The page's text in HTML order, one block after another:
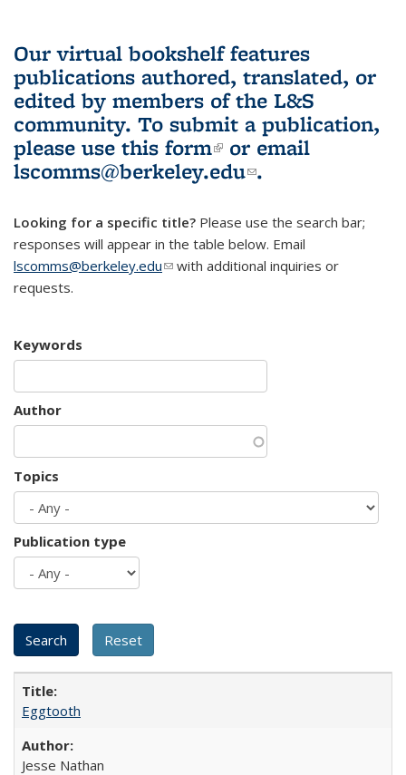
Our virtual bookshelf features
publications authored, translated, or
edited by members of the L&S
community. To submit a publication,
please use this form(link is external)
or email
lscomms@berkeley.edu(link sends e-
.
Looking for a specific title? Please use the search bar;
responses will appear in the table below. Email
lscomms@berkeley.edu(link sends e-mail)
with additional inquiries or
requests.
Keywords
Author
Topics
Publication type
Eggtooth
Jesse Nathan